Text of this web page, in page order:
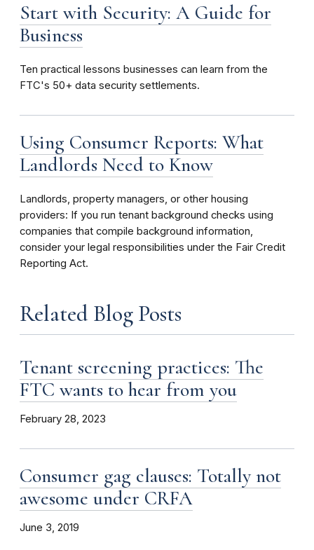
Start with Security: A Guide for
Business
Ten practical lessons businesses can learn from the
FTC's 50+ data security settlements.
Using Consumer Reports: What
Landlords Need to Know
Landlords, property managers, or other housing
providers: If you run tenant background checks using
companies that compile background information,
consider your legal responsibilities under the Fair Credit
Reporting Act.
Related Blog Posts
Tenant screening practices: The
FTC wants to hear from you
February 28, 2023
Consumer gag clauses: Totally not
awesome under CRFA
June 3, 2019